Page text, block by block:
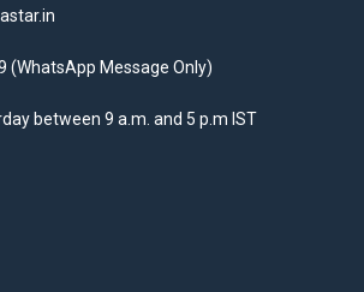
(WhatsApp Message Only)
between 9 a.m. and 5 p.m IST